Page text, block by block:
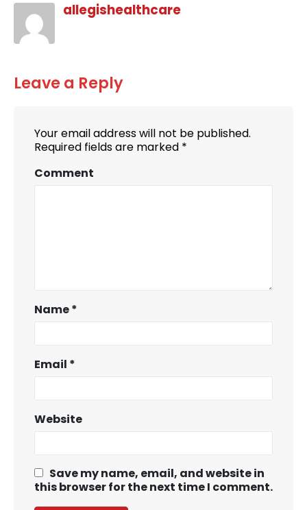
allegishealthcare
Leave a Reply
Your email address will not be published.
Required fields are marked *
Comment
Name*
Email *
Website
Save my name, email, and website in
this browser for the next time I comment.